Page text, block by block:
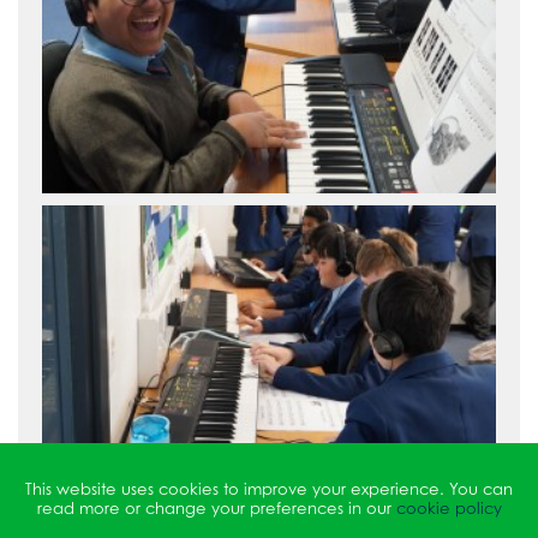
This website uses cookies to improve your experience. You can
read more or change your preferences in our cookie policy